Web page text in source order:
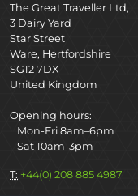
The Great Traveller Ltd,
3 Dairy Yard
Star Street
Ware, Hertfordshire
SG12 7DX
United Kingdom
Opening hours:
Mon-Fri 8am–6pm
Sat 10am-3pm
T: +44(0) 208 885 4987